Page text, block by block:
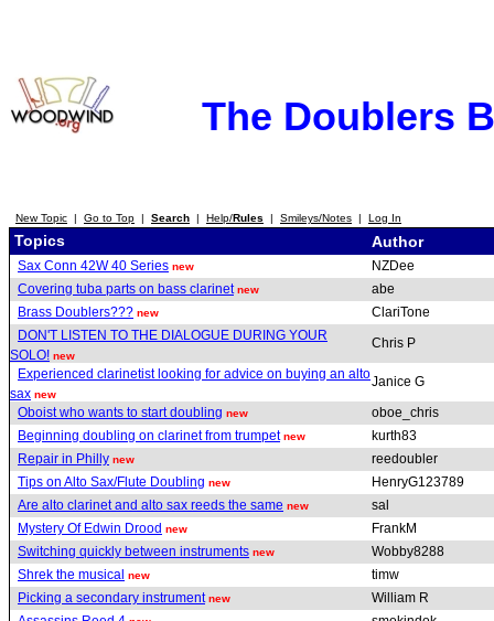
The Doublers
New Topic | Go to Top | Search | Help/Rules | Smileys/Notes | Log In
Topics Author
Sax Conn 42W 40 Series new
NZDee
Covering tuba parts on bass clarinet new
abe
Brass Doublers??? new
ClariTone
DON'T LISTEN TO THE DIALOGUE DURING YOUR
SOLO! new
Chris P
Experienced clarinetist looking for advice on buying an alto
sax new
Janice G
Oboist who wants to start doubling new
oboe_chris
Beginning doubling on clarinet from trumpet new
kurth83
Repair in Philly new
reedoubler
Tips on Alto Sax/Flute Doubling new
HenryG123789
Are alto clarinet and alto sax reeds the same new
sal
Mystery Of Edwin Drood new
FrankM
Switching quickly between instruments new
Wobby8288
Shrek the musical new
timw
Picking a secondary instrument new
William R